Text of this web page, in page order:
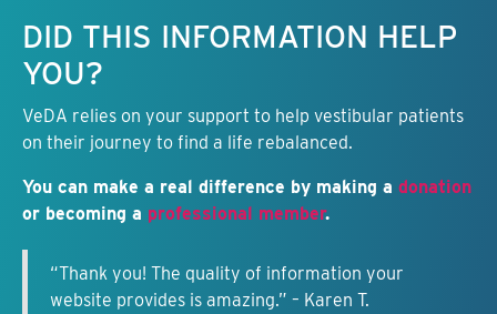
DID THIS INFORMATION HELP
YOU?
VeDA relies on your support to help vestibular patients
on their journey to find a life rebalanced.
You can make a real difference by making a donation
or becoming a professional member.
“Thank you! The quality of information your
website provides is amazing.” – Karen T.